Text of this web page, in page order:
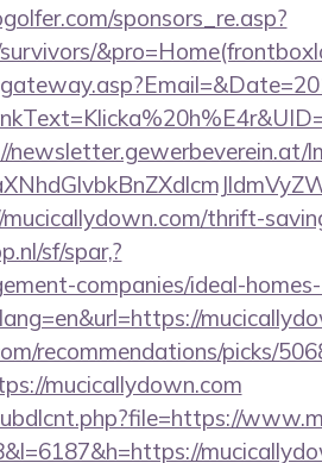
sponsors_re.asp?
newsletter.gewerbeverein.at/
thrift-
sf/spar,?
companies/ideal-
recommendations/picks/
mucicallydown.com